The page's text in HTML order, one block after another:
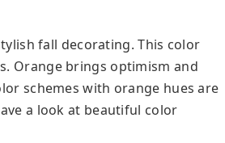
fall decorating. This color
Orange brings optimism and
schemes with orange hues are
a look at beautiful color